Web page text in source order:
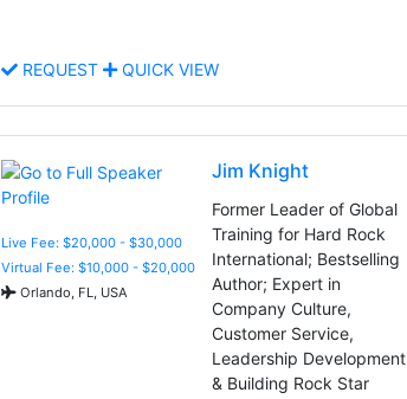
REQUEST QUICK VIEW
Live Fee: $20,000 - $30,000
Virtual Fee: $10,000 - $20,000
Orlando, FL, USA
Jim Knight
Former Leader of Global
Training for Hard Rock
International; Bestselling
Author; Expert in
Company Culture,
Customer Service,
Leadership Development
& Building Rock Star